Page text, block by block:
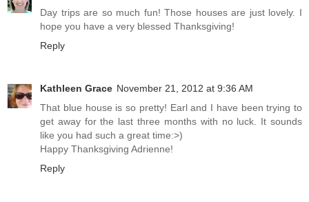
Day trips are so much fun! Those houses are just lovely. I
hope you have a very blessed Thanksgiving!
Reply
Kathleen Grace November 21, 2012 at 9:36 AM
That blue house is so pretty! Earl and I have been trying to
get away for the last three months with no luck. It sounds
like you had such a great time:>)
Happy Thanksgiving Adrienne!
Reply